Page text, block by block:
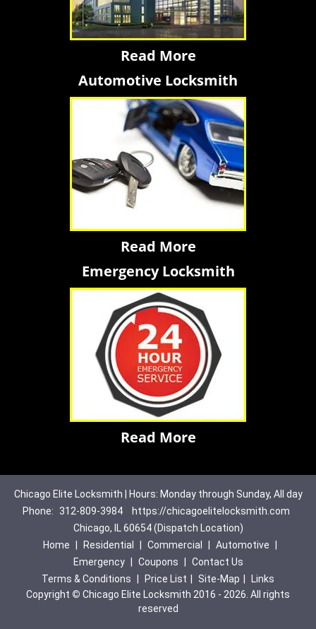
Read More
Automotive Locksmith
Read More
Emergency Locksmith
Read More
Chicago Elite Locksmith | Hours: Monday through Sunday, All day
Phone:
312-809-3984
https://chicagoelitelocksmith.com
Chicago, IL 60654 (Dispatch Location)
Home
Residential Commercial Automotive
Emergency
Coupons
Contact Us
Terms & Conditions
Price List Site-Map
Links
Copyright © Chicago Elite Locksmith 2016 - 2026. All rights
reserved